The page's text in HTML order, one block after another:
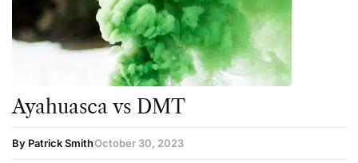
Ayahuasca vs DMT
By Patrick SmithOctober 30, 2023